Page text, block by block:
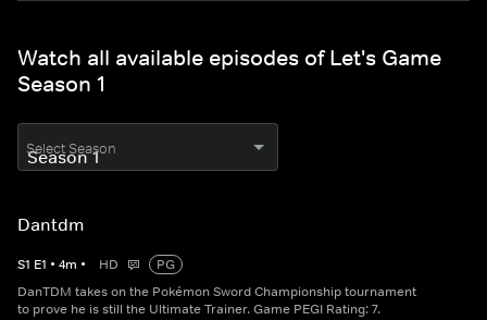
Watch all available episodes of Let's Game
Season 1
Select Season
Dantdm
S1 E1 • 4m • HD
PG
DanTDM takes on the Pokémon Sword Championship tournament
to prove he is still the Ultimate Trainer. Game PEGI Rating: 7.